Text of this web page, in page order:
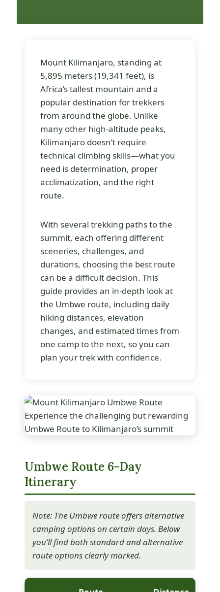
Mount Kilimanjaro, standing at
5,895 meters (19,341 feet), is
Africa’s tallest mountain and a
popular destination for trekkers
from around the globe. Unlike
many other high-altitude peaks,
Kilimanjaro doesn’t require
technical climbing skills—what you
need is determination, proper
acclimatization, and the right
route.
With several trekking paths to the
summit, each offering different
sceneries, challenges, and
durations, choosing the best route
can be a difficult decision. This
guide provides an in-depth look at
the Umbwe route, including daily
hiking distances, elevation
changes, and estimated times from
one camp to the next, so you can
plan your trek with confidence.
Experience the challenging but rewarding
Umbwe Route to Kilimanjaro’s summit
Umbwe Route 6-Day
Itinerary
Note: The Umbwe route offers alternative
camping options on certain days. Below
you’ll find both standard and alternative
route options clearly marked.